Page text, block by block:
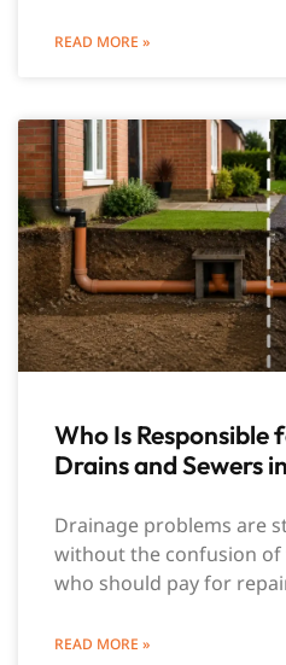
READ MORE »
Who Is Responsible
Drains and Sewers
Drainage problems are
without the confusion
who should pay for
READ MORE »